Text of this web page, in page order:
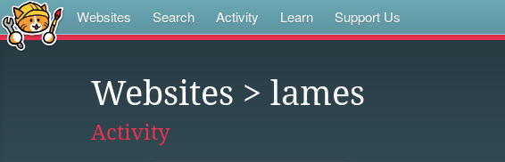
Websites Search Activity Learn Support Us
Websites > lames
Activity